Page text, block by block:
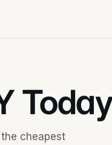
Today
cheapest